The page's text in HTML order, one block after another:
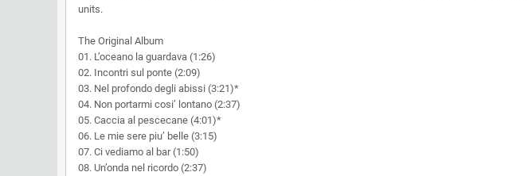
units.
The Original Album
01. L’oceano la guardava (1:26)
02. Incontri sul ponte (2:09)
03. Nel profondo degli abissi (3:21)*
04. Non portarmi cosi’ lontano (2:37)
05. Caccia al pescecane (4:01)*
06. Le mie sere piu’ belle (3:15)
07. Ci vediamo al bar (1:50)
08. Un’onda nel ricordo (2:37)